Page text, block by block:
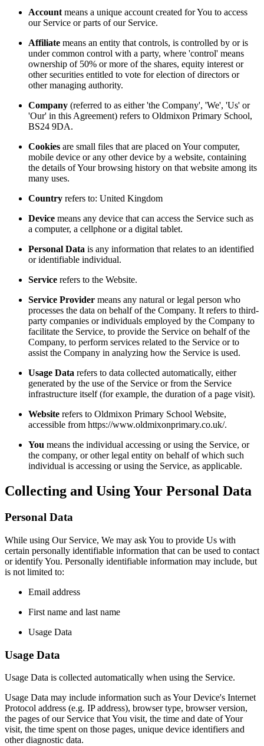
Account means a unique account created for You to access
our Service or parts of our Service.
Affiliate means an entity that controls, is controlled by or is
under common control with a party, where 'control' means
ownership of 50% or more of the shares, equity interest or
other securities entitled to vote for election of directors or
other managing authority.
Company (referred to as either 'the Company', 'We', 'Us' or
'Our' in this Agreement) refers to Oldmixon Primary School,
BS24 9DA.
Cookies are small files that are placed on Your computer,
mobile device or any other device by a website, containing
the details of Your browsing history on that website among its
many uses.
Country refers to: United Kingdom
Device means any device that can access the Service such as
a computer, a cellphone or a digital tablet.
Personal Data is any information that relates to an identified
or identifiable individual.
Service refers to the Website.
Service Provider means any natural or legal person who
processes the data on behalf of the Company. It refers to third-
party companies or individuals employed by the Company to
facilitate the Service, to provide the Service on behalf of the
Company, to perform services related to the Service or to
assist the Company in analyzing how the Service is used.
Usage Data refers to data collected automatically, either
generated by the use of the Service or from the Service
infrastructure itself (for example, the duration of a page visit).
Website refers to Oldmixon Primary School Website,
accessible from https://www.oldmixonprimary.co.uk/.
You means the individual accessing or using the Service, or
the company, or other legal entity on behalf of which such
individual is accessing or using the Service, as applicable.
Collecting and Using Your Personal Data
Personal Data
While using Our Service, We may ask You to provide Us with
certain personally identifiable information that can be used to contact
or identify You. Personally identifiable information may include, but
is not limited to:
Email address
First name and last name
Usage Data
Usage Data
Usage Data is collected automatically when using the Service.
Usage Data may include information such as Your Device's Internet
Protocol address (e.g. IP address), browser type, browser version,
the pages of our Service that You visit, the time and date of Your
visit, the time spent on those pages, unique device identifiers and
other diagnostic data.